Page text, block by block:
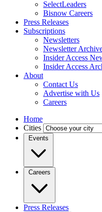
SelectLeaders
Bisnow Careers
Press Releases
Subscriptions
Newsletters
Newsletter
Insider Access
Insider Access
About
Contact Us
Advertise with Us
Careers
Home
Cities
Events
Careers
Press Releases